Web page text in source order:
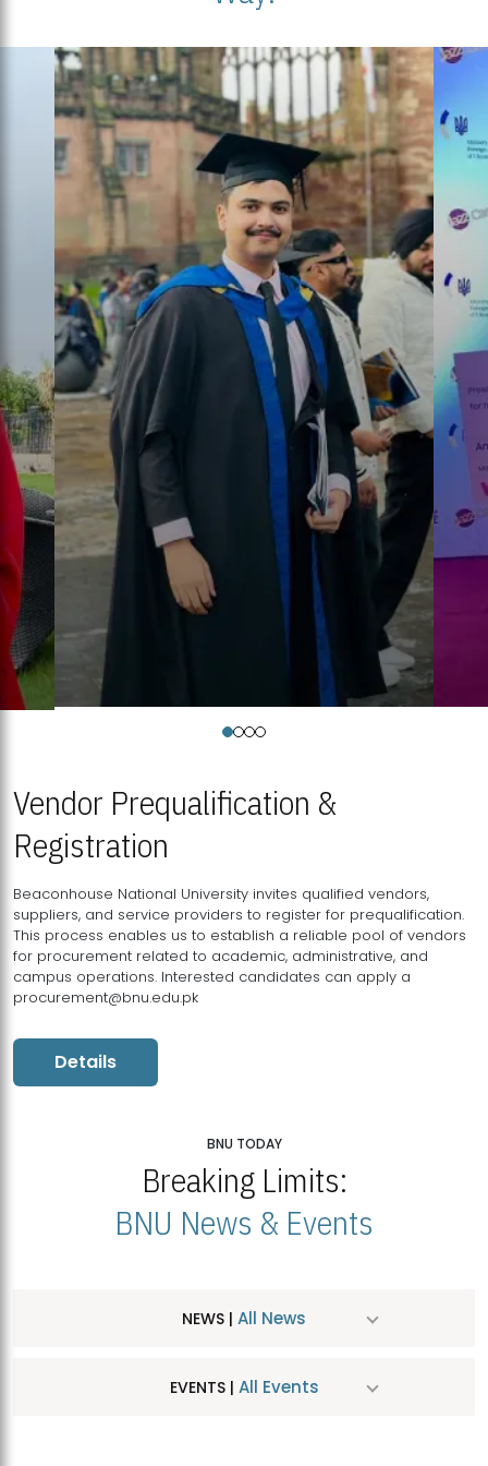
Vendor Prequalification &
Registration
Beaconhouse National University invites qualified vendors,
suppliers, and service providers to register for prequalification.
This process enables us to establish a reliable pool of vendors
for procurement related to academic, administrative, and
campus operations. Interested candidates can apply a
procurement@bnu.edu.pk
Details
BNU TODAY
Breaking Limits:
BNU News & Events
NEWS | All News
EVENTS | All Events